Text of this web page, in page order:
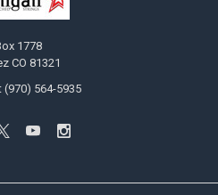
1778
CO 81321
(970) 564-5935